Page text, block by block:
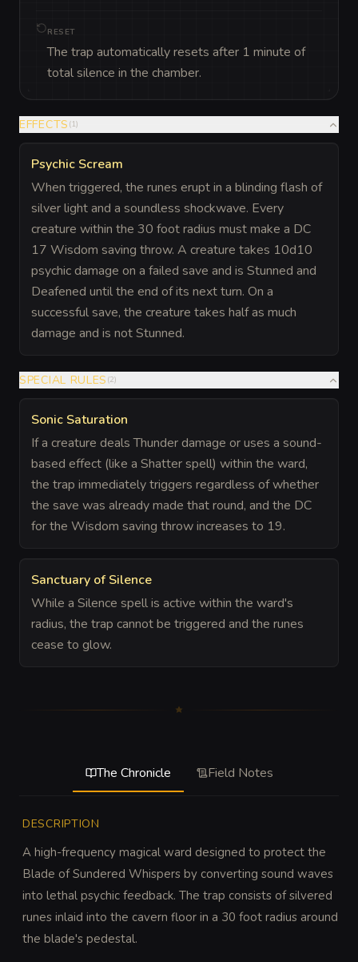
RESET
The trap automatically resets after 1 minute of
total silence in the chamber.
EFFECTS (1)
Psychic Scream
When triggered, the runes erupt in a blinding flash of
silver light and a soundless shockwave. Every
creature within the 30 foot radius must make a DC
17 Wisdom saving throw. A creature takes 10d10
psychic damage on a failed save and is Stunned and
Deafened until the end of its next turn. On a
successful save, the creature takes half as much
damage and is not Stunned.
SPECIAL RULES (2)
Sonic Saturation
If a creature deals Thunder damage or uses a sound-
based effect (like a Shatter spell) within the ward,
the trap immediately triggers regardless of whether
the save was already made that round, and the DC
for the Wisdom saving throw increases to 19.
Sanctuary of Silence
While a Silence spell is active within the ward's
radius, the trap cannot be triggered and the runes
cease to glow.
The Chronicle Field Notes
DESCRIPTION
A high-frequency magical ward designed to protect the
Blade of Sundered Whispers by converting sound waves
into lethal psychic feedback. The trap consists of silvered
runes inlaid into the cavern floor in a 30 foot radius around
the blade's pedestal.